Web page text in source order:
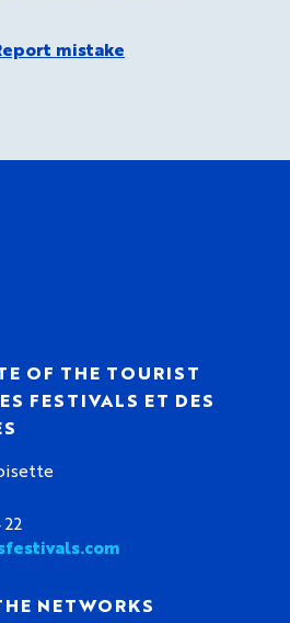
mistake
OF THE TOURIST
FESTIVALS ET DES
NETWORKS